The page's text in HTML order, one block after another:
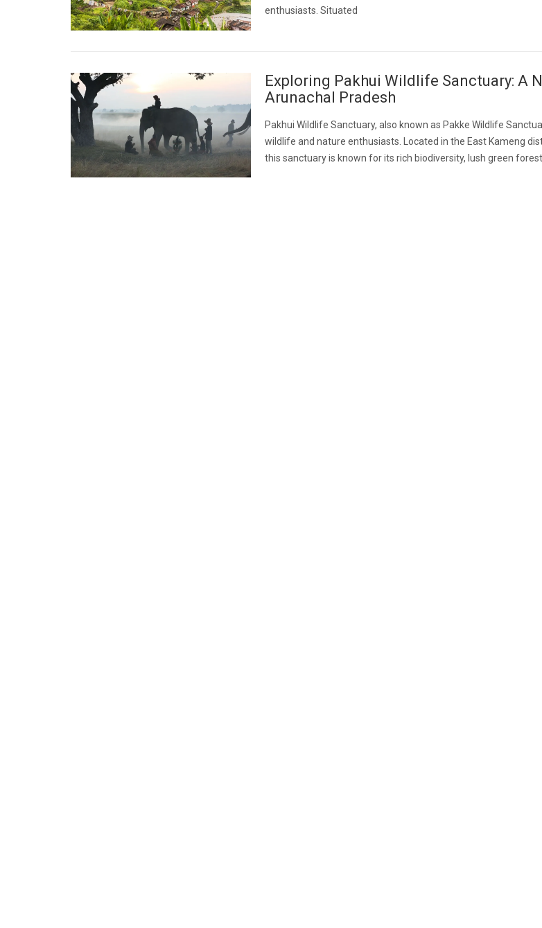
enthusiasts. Situated
Exploring Pakhui Wildlife Sanctuary: A
Arunachal Pradesh
Pakhui Wildlife Sanctuary, also known as Pakke Wildlife
wildlife and nature enthusiasts. Located in the East Kameng
this sanctuary is known for its rich biodiversity, lush green